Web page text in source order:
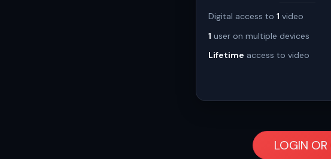
Digital access to 1 video
1 user on multiple devices
Lifetime access to video
LOGIN